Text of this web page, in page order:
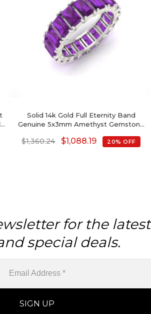
Solid 14k Gold Full Eternity Band
Genuine 5x3mm Amethyst Gemstone
$1,360.24 $1,088.19 20% OFF
for the latest
special deals.